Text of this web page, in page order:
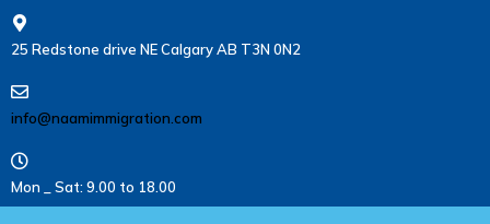
25 Redstone drive NE Calgary AB T3N 0N2
info@naamimmigration.com
Mon _ Sat: 9.00 to 18.00